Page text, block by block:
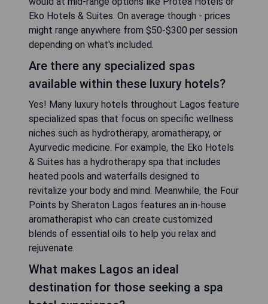
Eko Hotels & Suites. On average though - prices
might range anywhere from $50-$300 per session
depending on what's included.
Are there any specialized spas
available within these luxury hotels?
Yes! Many luxury hotels throughout Lagos feature
specialized spas that focus on specific wellness
niches such as hydrotherapy, aromatherapy, or
Ayurvedic medicine. For example, the Eko Hotels
& Suites has a hydrotherapy spa that includes
heated pools and waterfalls designed to
revitalize your body and mind. Meanwhile, the Four
Points by Sheraton Lagos features an in-house
aromatherapist who can create customized
blends of essential oils to help you relax and
rejuvenate.
What makes Lagos an ideal
destination for those seeking a spa